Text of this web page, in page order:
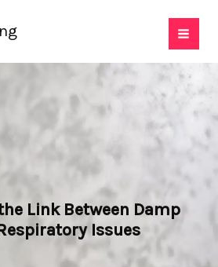
Link Between Damp
Issues